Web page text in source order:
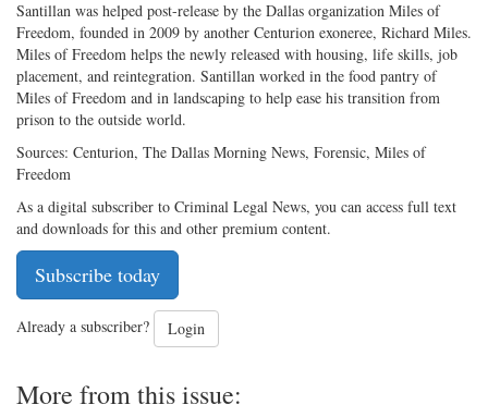
Santillan was helped post-release by the Dallas organization Miles of
Freedom, founded in 2009 by another Centurion exoneree, Richard Miles.
Miles of Freedom helps the newly released with housing, life skills, job
placement, and reintegration. Santillan worked in the food pantry of
Miles of Freedom and in landscaping to help ease his transition from
prison to the outside world.
Sources: Centurion, The Dallas Morning News, Forensic, Miles of
Freedom
As a digital subscriber to Criminal Legal News, you can access full text
and downloads for this and other premium content.
Subscribe today
Already a subscriber? Login
More from this issue: